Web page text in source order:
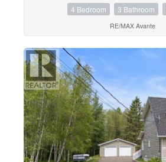
4 Bedroom 3 Bathroom
RE/MAX Avante